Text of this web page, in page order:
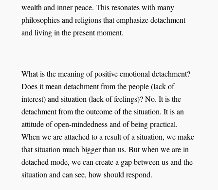
wealth and inner peace. This resonates with many
philosophies and religions that emphasize detachment
and living in the present moment.
What is the meaning of positive emotional detachment?
Does it mean detachment from the people (lack of
interest) and situation (lack of feelings)? No. It is the
detachment from the outcome of the situation. It is an
attitude of open-mindedness and of being practical.
When we are attached to a result of a situation, we make
that situation much bigger than us. But when we are in
detached mode, we can create a gap between us and the
situation and can see, how should respond.